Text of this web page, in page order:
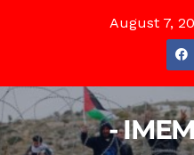
August 7,
-